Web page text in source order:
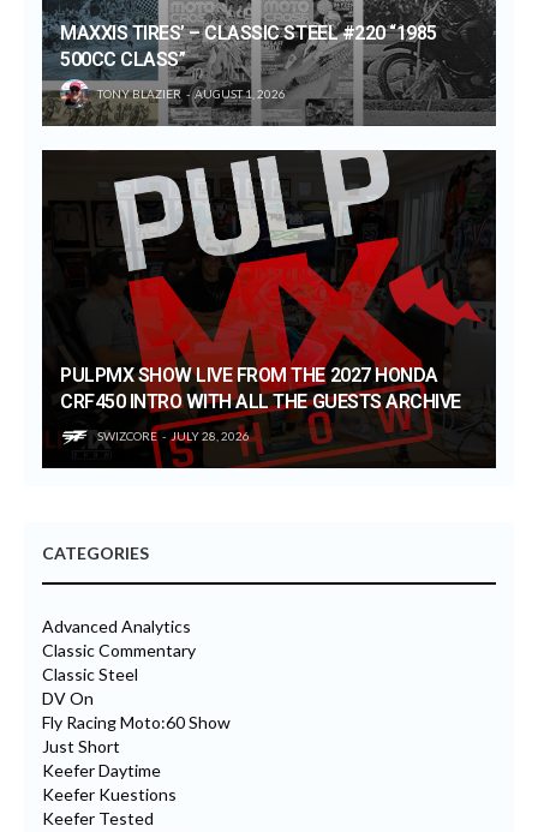
MAXXIS TIRES’ – CLASSIC STEEL #220 “1985
500CC CLASS”
TONY BLAZIER AUGUST 1, 2026
PULPMX SHOW LIVE FROM THE 2027 HONDA
CRF450 INTRO WITH ALL THE GUESTS ARCHIVE
SWIZCORE JULY 28, 2026
CATEGORIES
Advanced Analytics
Classic Commentary
Classic Steel
DV On
Fly Racing Moto:60 Show
Just Short
Keefer Daytime
Keefer Kuestions
Keefer Tested